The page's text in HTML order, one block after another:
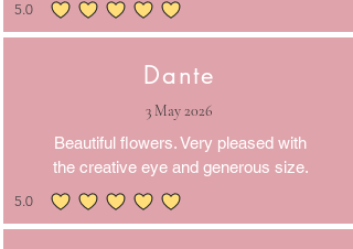
5.0
average rating is 5 out of 5
Dante
3 May 2026
Beautiful flowers. Very pleased with
the creative eye and generous size.
5.0
average rating is 5 out of 5